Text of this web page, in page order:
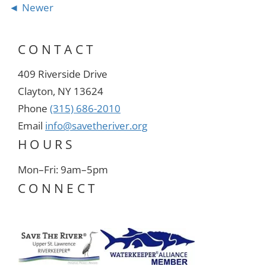
Newer
CONTACT
409 Riverside Drive
Clayton, NY 13624
Phone (315) 686-2010
Email info@savetheriver.org
HOURS
Mon–Fri: 9am–5pm
CONNECT